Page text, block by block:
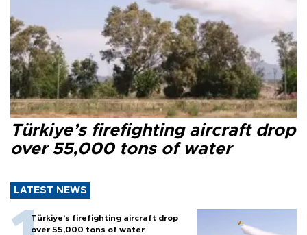
Türkiye’s firefighting aircraft drop
over 55,000 tons of water
LATEST NEWS
Türkiye’s firefighting aircraft drop
over 55,000 tons of water